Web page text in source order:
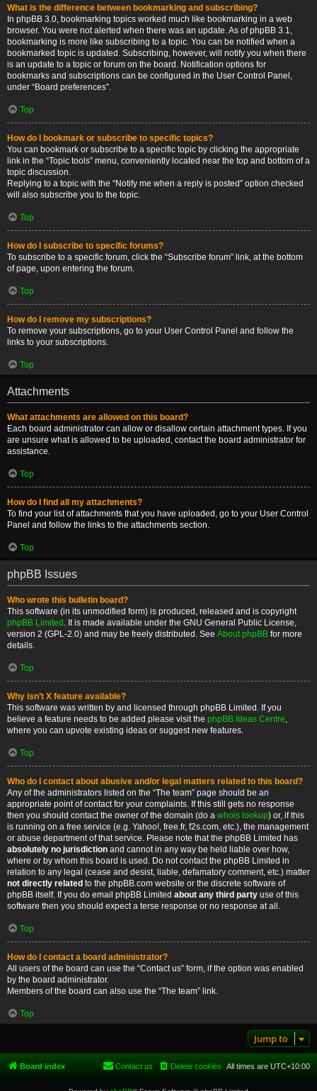
What is the difference between bookmarking and subscribing?
In phpBB 3.0, bookmarking topics worked much like bookmarking in a web
browser. You were not alerted when there was an update. As of phpBB 3.1,
bookmarking is more like subscribing to a topic. You can be notified when a
bookmarked topic is updated. Subscribing, however, will notify you when there
is an update to a topic or forum on the board. Notification options for
bookmarks and subscriptions can be configured in the User Control Panel,
under “Board preferences”.
Top
How do I bookmark or subscribe to specific topics?
You can bookmark or subscribe to a specific topic by clicking the appropriate
link in the “Topic tools” menu, conveniently located near the top and bottom of a
topic discussion.
Replying to a topic with the “Notify me when a reply is posted” option checked
will also subscribe you to the topic.
Top
How do I subscribe to specific forums?
To subscribe to a specific forum, click the “Subscribe forum” link, at the bottom
of page, upon entering the forum.
Top
How do I remove my subscriptions?
To remove your subscriptions, go to your User Control Panel and follow the
links to your subscriptions.
Top
Attachments
What attachments are allowed on this board?
Each board administrator can allow or disallow certain attachment types. If you
are unsure what is allowed to be uploaded, contact the board administrator for
assistance.
Top
How do I find all my attachments?
To find your list of attachments that you have uploaded, go to your User Control
Panel and follow the links to the attachments section.
Top
phpBB Issues
Who wrote this bulletin board?
This software (in its unmodified form) is produced, released and is copyright
phpBB Limited . It is made available under the GNU General Public License,
version 2 (GPL-2.0) and may be freely distributed. See About phpBB for more
details.
Top
Why isn’t X feature available?
This software was written by and licensed through phpBB Limited. If you
believe a feature needs to be added please visit the phpBB Ideas Centre,
where you can upvote existing ideas or suggest new features.
Top
Who do I contact about abusive and/or legal matters related to this board?
Any of the administrators listed on the “The team” page should be an
appropriate point of contact for your complaints. If this still gets no response
then you should contact the owner of the domain (do a whois lookup) or, if this
is running on a free service (e.g. Yahoo!, free.fr, f2s.com, etc.), the management
or abuse department of that service. Please note that the phpBB Limited has
absolutely no jurisdiction and cannot in any way be held liable over how,
where or by whom this board is used. Do not contact the phpBB Limited in
relation to any legal (cease and desist, liable, defamatory comment, etc.) matter
not directly related to the phpBB.com website or the discrete software of
phpBB itself. If you do email phpBB Limited about any third party use of this
software then you should expect a terse response or no response at all.
Top
How do I contact a board administrator?
All users of the board can use the “Contact us” form, if the option was enabled
by the board administrator.
Members of the board can also use the “The team” link.
Top
Jump to
Board index All times are UTC+10:00
Delete cookies
Contact us